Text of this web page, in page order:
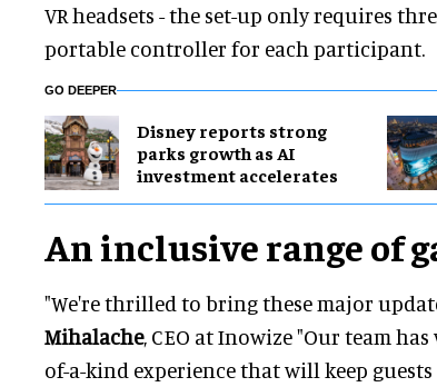
VR headsets - the set-up only requires
portable controller for each participant.
GO DEEPER
Disney reports strong
parks growth as AI
investment accelerates
An inclusive range of
"We're thrilled to bring these major
Mihalache, CEO at Inowize "Our team
of-a-kind experience that will keep